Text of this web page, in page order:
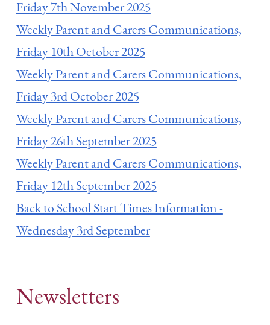
Friday 7th November 2025
Weekly Parent and Carers Communications,
Friday 10th October 2025
Weekly Parent and Carers Communications,
Friday 3rd October 2025
Weekly Parent and Carers Communications,
Friday 26th September 2025
Weekly Parent and Carers Communications,
Friday 12th September 2025
Back to School Start Times Information -
Wednesday 3rd September
Newsletters